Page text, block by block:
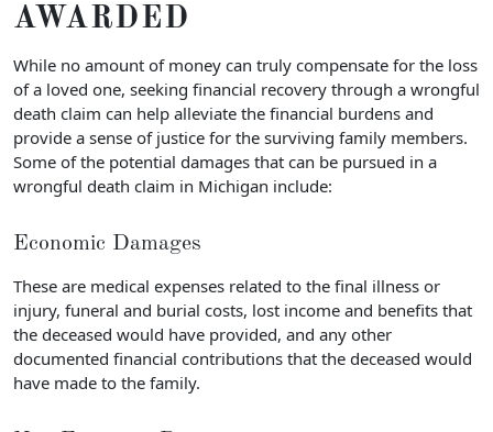
AWARDED
While no amount of money can truly compensate for the loss
of a loved one, seeking financial recovery through a wrongful
death claim can help alleviate the financial burdens and
provide a sense of justice for the surviving family members.
Some of the potential damages that can be pursued in a
wrongful death claim in Michigan include:
Economic Damages
These are medical expenses related to the final illness or
injury, funeral and burial costs, lost income and benefits that
the deceased would have provided, and any other
documented financial contributions that the deceased would
have made to the family.